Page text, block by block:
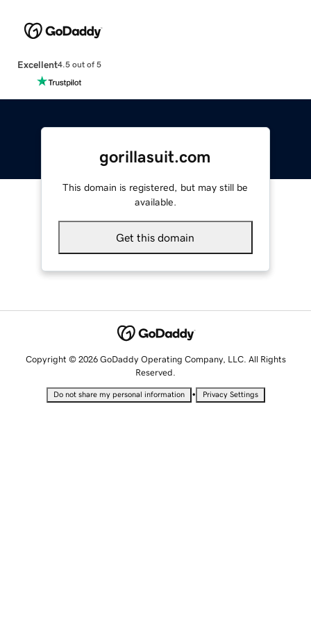
Excellent4.5 out of 5
gorillasuit.com
This domain is registered, but may still be
available.
Get this domain
Copyright © 2026 GoDaddy Operating Company, LLC. All Rights
Reserved.
Do not share my personal information • Privacy Settings